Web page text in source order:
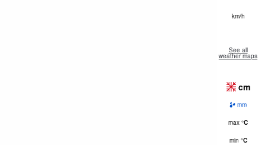
km/h
See all
weather maps
cm
mm
max °C
min °C